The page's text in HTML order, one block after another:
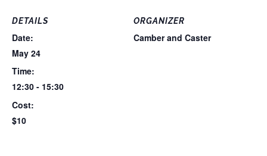
DETAILS
Date:
May 24
Time:
12:30 - 15:30
Cost:
$10
ORGANIZER
Camber and Caster